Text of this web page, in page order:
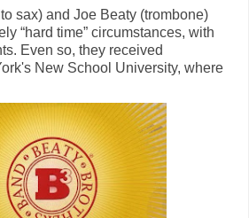
sax) and Joe Beaty (trombone)
“hard time” circumstances, with
Even so, they received
New School University, where